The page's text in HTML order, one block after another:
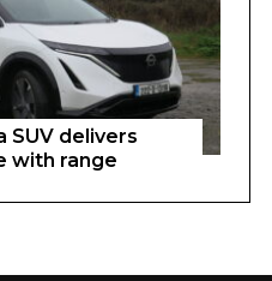
SUV delivers
with range